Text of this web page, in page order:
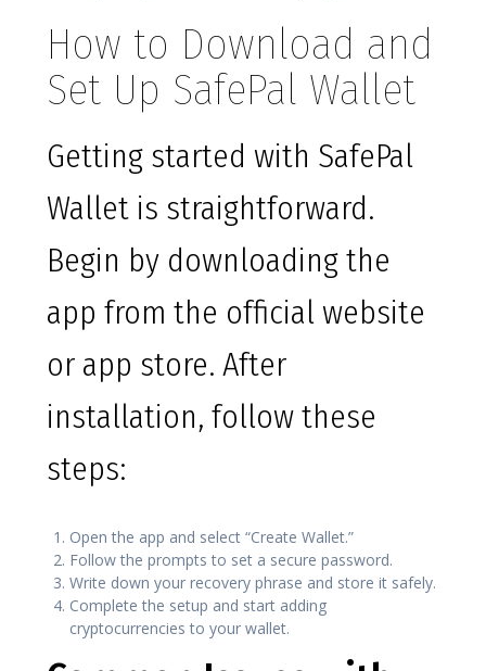
How to Download and
Set Up SafePal Wallet
Getting started with SafePal
Wallet is straightforward.
Begin by downloading the
app from the official website
or app store. After
installation, follow these
steps:
Open the app and select “Create Wallet.”
Follow the prompts to set a secure password.
Write down your recovery phrase and store it safely.
Complete the setup and start adding
cryptocurrencies to your wallet.